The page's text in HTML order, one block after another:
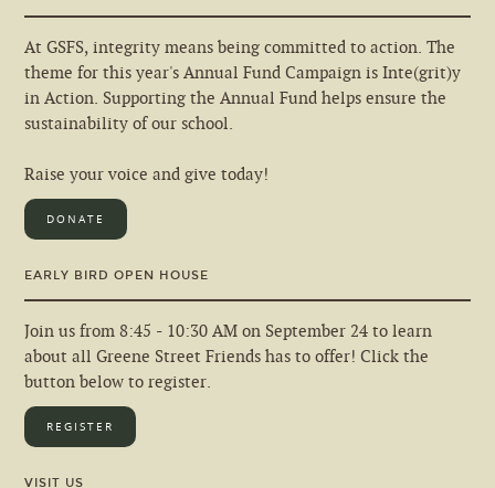
At GSFS, integrity means being committed to action. The
theme for this year's Annual Fund Campaign is Inte(grit)y
in Action. Supporting the Annual Fund helps ensure the
sustainability of our school.
Raise your voice and give today!
DONATE
EARLY BIRD OPEN HOUSE
Join us from 8:45 - 10:30 AM on September 24 to learn
about all Greene Street Friends has to offer! Click the
button below to register.
REGISTER
VISIT US